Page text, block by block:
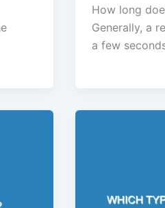
How long
Generally, a
a few